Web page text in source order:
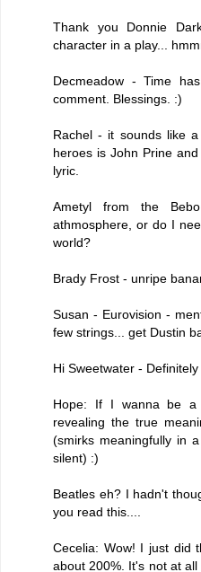
Thank you Donnie
character in a play...
Decmeadow - Time
comment. Blessings. :)
Rachel - it sounds like
heroes is John Prine
lyric.
Ametyl from the
athmosphere, or do I
world?
Brady Frost - unripe
Susan - Eurovision -
few strings... get Dustin
Hi Sweetwater -
Hope: If I wanna be
revealing the true
(smirks meaningfully in
silent) :)
Beatles eh? I hadn't
you read this....
Cecelia: Wow! I just did
about 200%. It's not at all